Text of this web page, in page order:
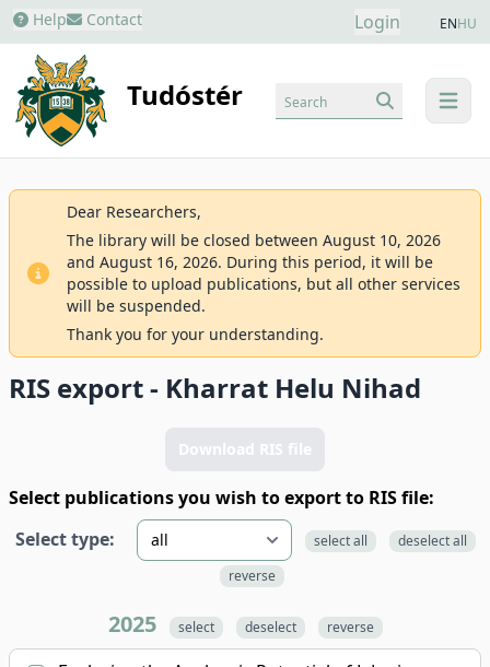
Help Contact Login ENHU
Tudóstér menu
Search
Dear Researchers,
The library will be closed between August 10, 2026
and August 16, 2026. During this period, it will be
possible to upload publications, but all other services
will be suspended.
Thank you for your understanding.
RIS export - Kharrat Helu Nihad
Download RIS file
Select publications you wish to export to RIS file:
Select type:
select all
deselect all
reverse
2025 select deselect reverse